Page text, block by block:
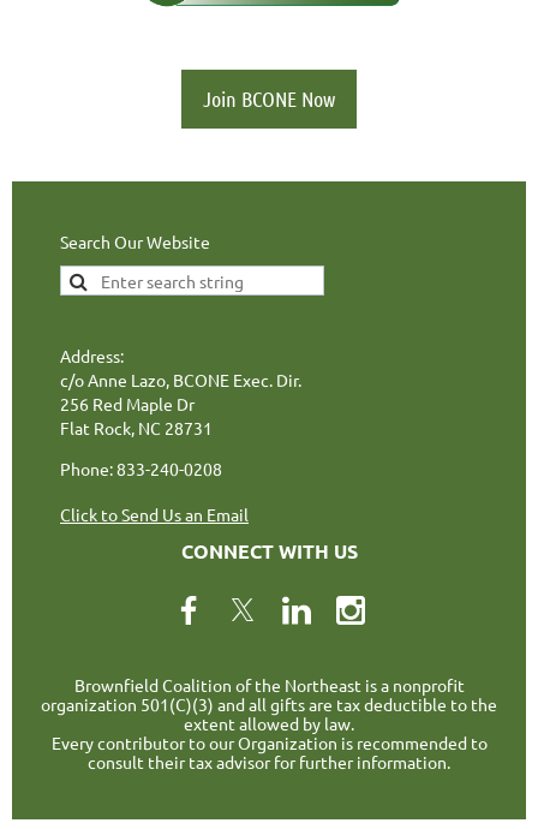
Join BCONE Now
Search Our Website
Address:
c/o Anne Lazo, BCONE Exec. Dir.
256 Red Maple Dr
Flat Rock, NC 28731
Phone: 833-240-0208
Click to Send Us an Email
CONNECT WITH US
Brownfield Coalition of the Northeast is a nonprofit
organization 501(C)(3) and all gifts are tax deductible to the
extent allowed by law.
Every contributor to our Organization is recommended to
consult their tax advisor for further information.